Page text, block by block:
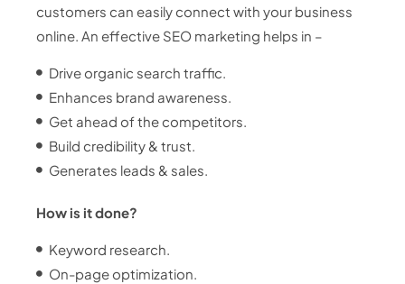
customers can easily connect with your business
online. An effective SEO marketing helps in –
Drive organic search traffic.
Enhances brand awareness.
Get ahead of the competitors.
Build credibility & trust.
Generates leads & sales.
How is it done?
Keyword research.
On-page optimization.